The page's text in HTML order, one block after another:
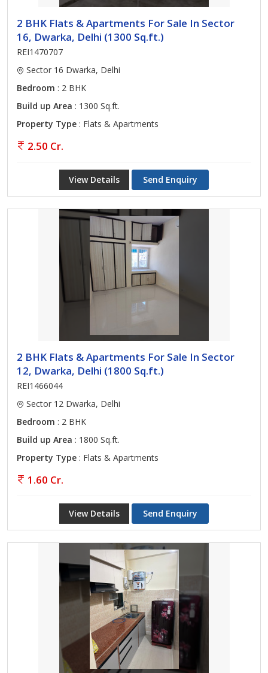
2 BHK Flats & Apartments For Sale In Sector
16, Dwarka, Delhi (1300 Sq.ft.)
REI1470707
Sector 16 Dwarka, Delhi
Bedroom : 2 BHK
Build up Area : 1300 Sq.ft.
Property Type : Flats & Apartments
2.50 Cr.
View Details Send Enquiry
2 BHK Flats & Apartments For Sale In Sector
12, Dwarka, Delhi (1800 Sq.ft.)
REI1466044
Sector 12 Dwarka, Delhi
Bedroom : 2 BHK
Build up Area : 1800 Sq.ft.
Property Type : Flats & Apartments
1.60 Cr.
View Details Send Enquiry